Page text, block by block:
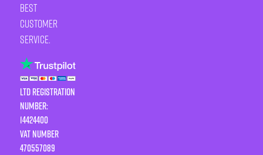
best
customer
service.
LTD Registration
Number:
14424400
VAT number
470557089